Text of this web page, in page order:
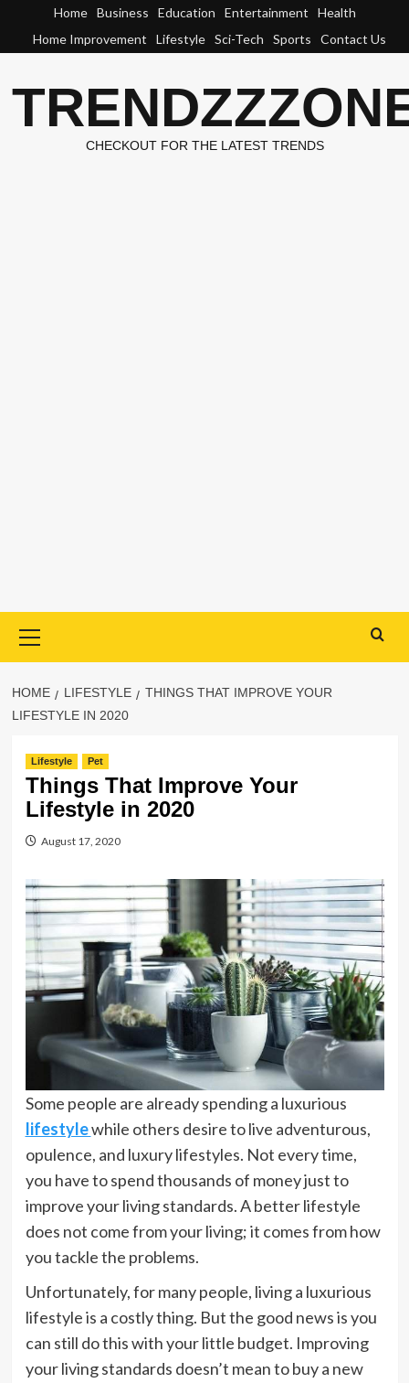
content
Home Business Education Entertainment
Health
Home Improvement
Lifestyle Sci-Tech Sports Contact Us
CHECKOUT FOR THE LATEST TRENDS
Menu
HOME LIFESTYLE
THINGS THAT IMPROVE YOUR
LIFESTYLE IN 2020
Lifestyle Pet
Things That Improve Your
Lifestyle in 2020
August 17, 2020
Some people are already spending a luxurious
lifestylewhile others desire to live adventurous,
opulence, and luxury lifestyles. Not every time,
you have to spend thousands of money just to
improve your living standards. A better lifestyle
does not come from your living; it comes from how
you tackle the problems.
Unfortunately, for many people, living a luxurious
lifestyle is a costly thing. But the good news is you
can still do this with your little budget. Improving
your living standards doesn’t mean to buy a new